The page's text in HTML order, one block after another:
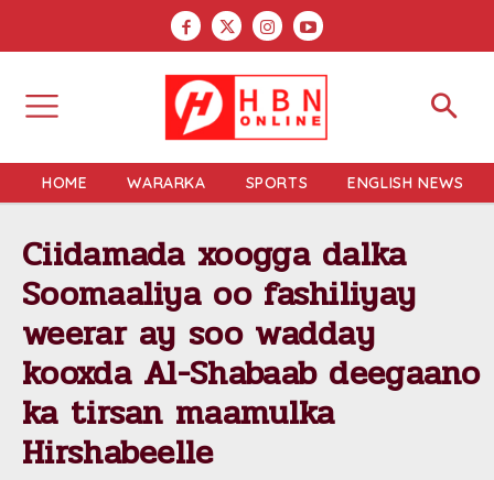
HOME WARARKA SPORTS ENGLISH NEWS
Ciidamada xoogga dalka
Soomaaliya oo fashiliyay
weerar ay soo wadday
kooxda Al-Shabaab deegaano
ka tirsan maamulka
Hirshabeelle